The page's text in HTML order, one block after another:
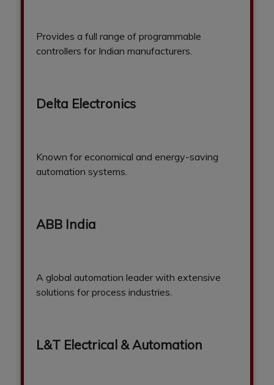
Provides a full range of programmable
controllers for Indian manufacturers.
Delta Electronics
Known for economical and energy-saving
automation systems.
ABB India
A global automation leader with extensive
solutions for process industries.
L&T Electrical & Automation